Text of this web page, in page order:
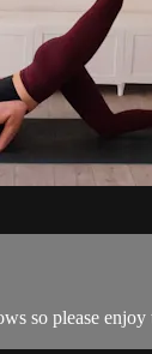
so please